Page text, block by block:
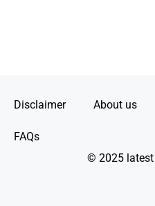
Disclaimer About us
FAQs
© 2025